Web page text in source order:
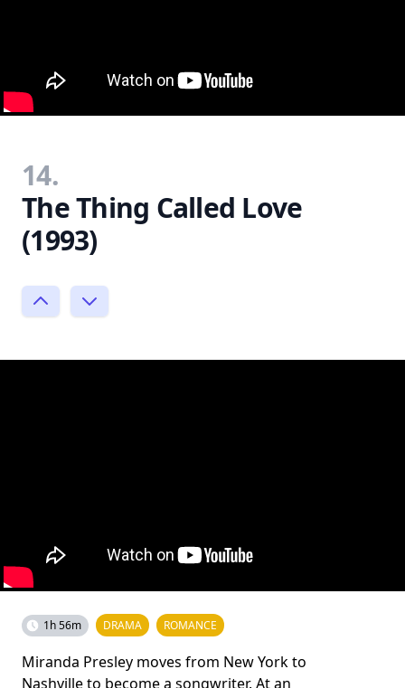
14.
The Thing Called Love
(1993)
1h 56m DRAMA ROMANCE
Miranda Presley moves from New York to
Nashville to become a songwriter. At an